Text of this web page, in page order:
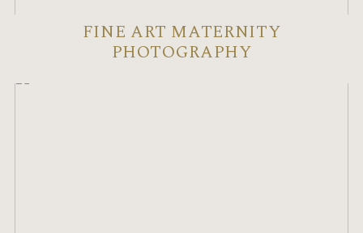
FINE ART MATERNITY
PHOTOGRAPHY